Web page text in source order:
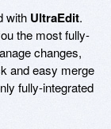
with UltraEdit.
the most fully-
changes,
and easy merge
fully-integrated